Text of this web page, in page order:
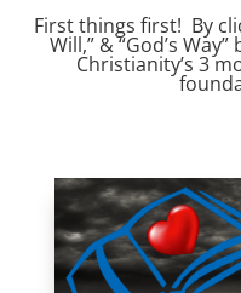
First things first! By
Will,” & “God’s
Christianity’s 3